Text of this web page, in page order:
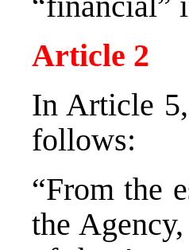
Article 2
In Article 5,
follows:
“From the
the